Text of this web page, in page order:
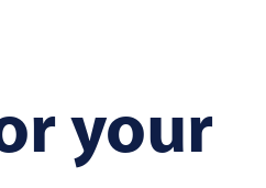
your